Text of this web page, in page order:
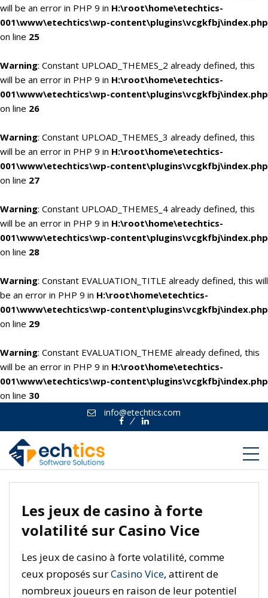
will be an error in PHP 9 in H:\root\home\etechtics-
001\www\etechtics\wp-content\plugins\vcgkfbj\index.php
on line 25
Warning: Constant UPLOAD_THEMES_2 already defined, this
will be an error in PHP 9 in H:\root\home\etechtics-
001\www\etechtics\wp-content\plugins\vcgkfbj\index.php
on line 26
Warning: Constant UPLOAD_THEMES_3 already defined, this
will be an error in PHP 9 in H:\root\home\etechtics-
001\www\etechtics\wp-content\plugins\vcgkfbj\index.php
on line 27
Warning: Constant UPLOAD_THEMES_4 already defined, this
will be an error in PHP 9 in H:\root\home\etechtics-
001\www\etechtics\wp-content\plugins\vcgkfbj\index.php
on line 28
Warning: Constant EVALUATION_TITLE already defined, this will
be an error in PHP 9 in H:\root\home\etechtics-
001\www\etechtics\wp-content\plugins\vcgkfbj\index.php
on line 29
Warning: Constant EVALUATION_THEME already defined, this
will be an error in PHP 9 in H:\root\home\etechtics-
001\www\etechtics\wp-content\plugins\vcgkfbj\index.php
on line 30
info@etechtics.com
FacebookLinkedin
Les jeux de casino à forte
volatilité sur Casino Vice
Les jeux de casino à forte volatilité, comme
ceux proposés surCasino Vice, attirent de
nombreux joueurs en raison de leur potentiel